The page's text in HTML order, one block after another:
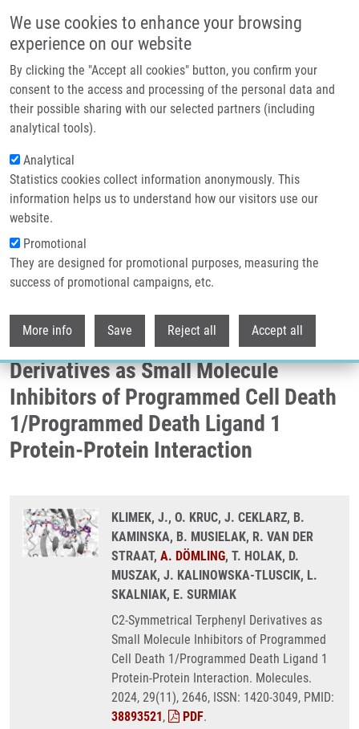
We use cookies to enhance your browsing
experience on our website
By clicking the "Accept all cookies" button, you confirm your
consent to the access and processing of the personal data and
their possible sharing with our selected partners (including
analytical tools).
Analytical
Statistics cookies collect information anonymously. This
information helps us to understand how our visitors use our
website.
Promotional
They are designed for promotional purposes, measuring the
success of promotional campaigns, etc.
More info Save Reject all Accept all
Header image
Breadcrumb
Home
C2-Symmetrical Terphenyl Derivatives As Small Molecule Inhibitors of
Programmed Cell Death 1/Programmed Death Ligand 1 Protein-Protein
C2-Symmetrical Terphenyl
Derivatives as Small Molecule
Inhibitors of Programmed Cell Death
1/Programmed Death Ligand 1
Protein-Protein Interaction
KLIMEK, J., O. KRUC, J. CEKLARZ, B.
KAMINSKA, B. MUSIELAK, R. VAN DER
STRAAT, A. DÖMLING, T. HOLAK, D.
MUSZAK, J. KALINOWSKA-TLUSCIK, L.
SKALNIAK, E. SURMIAK
C2-Symmetrical Terphenyl Derivatives as
Small Molecule Inhibitors of Programmed
Cell Death 1/Programmed Death Ligand 1
Protein-Protein Interaction. Molecules.
2024, 29(11), 2646, ISSN: 1420-3049, PMID:
38893521, PDF.